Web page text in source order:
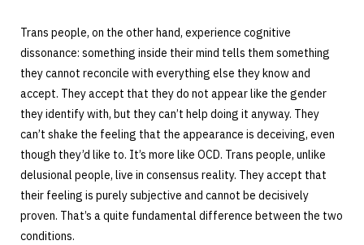
Trans people, on the other hand, experience cognitive
dissonance: something inside their mind tells them something
they cannot reconcile with everything else they know and
accept. They accept that they do not appear like the gender
they identify with, but they can’t help doing it anyway. They
can’t shake the feeling that the appearance is deceiving, even
though they’d like to. It’s more like OCD. Trans people, unlike
delusional people, live in consensus reality. They accept that
their feeling is purely subjective and cannot be decisively
proven. That’s a quite fundamental difference between the two
conditions.